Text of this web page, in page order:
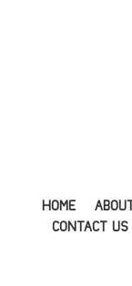
HOME
CONTACT US